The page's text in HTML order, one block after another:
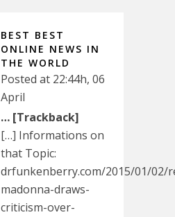
BEST BEST
ONLINE NEWS IN
THE WORLD
Posted at 22:44h, 06
April
… [Trackback]
[…] Informations on
that Topic:
drfunkenberry.com/2015/01/02/
madonna-draws-
criticism-over-